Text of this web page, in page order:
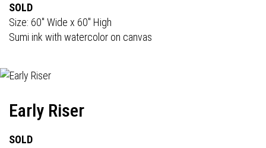
SOLD
Size: 60" Wide x 60" High
Sumi ink with watercolor on canvas
Early Riser
SOLD